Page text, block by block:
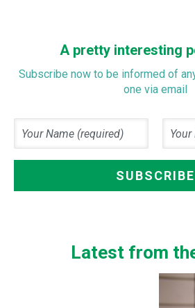
A pretty interesting
Subscribe now to be informed of
one via email
Latest from